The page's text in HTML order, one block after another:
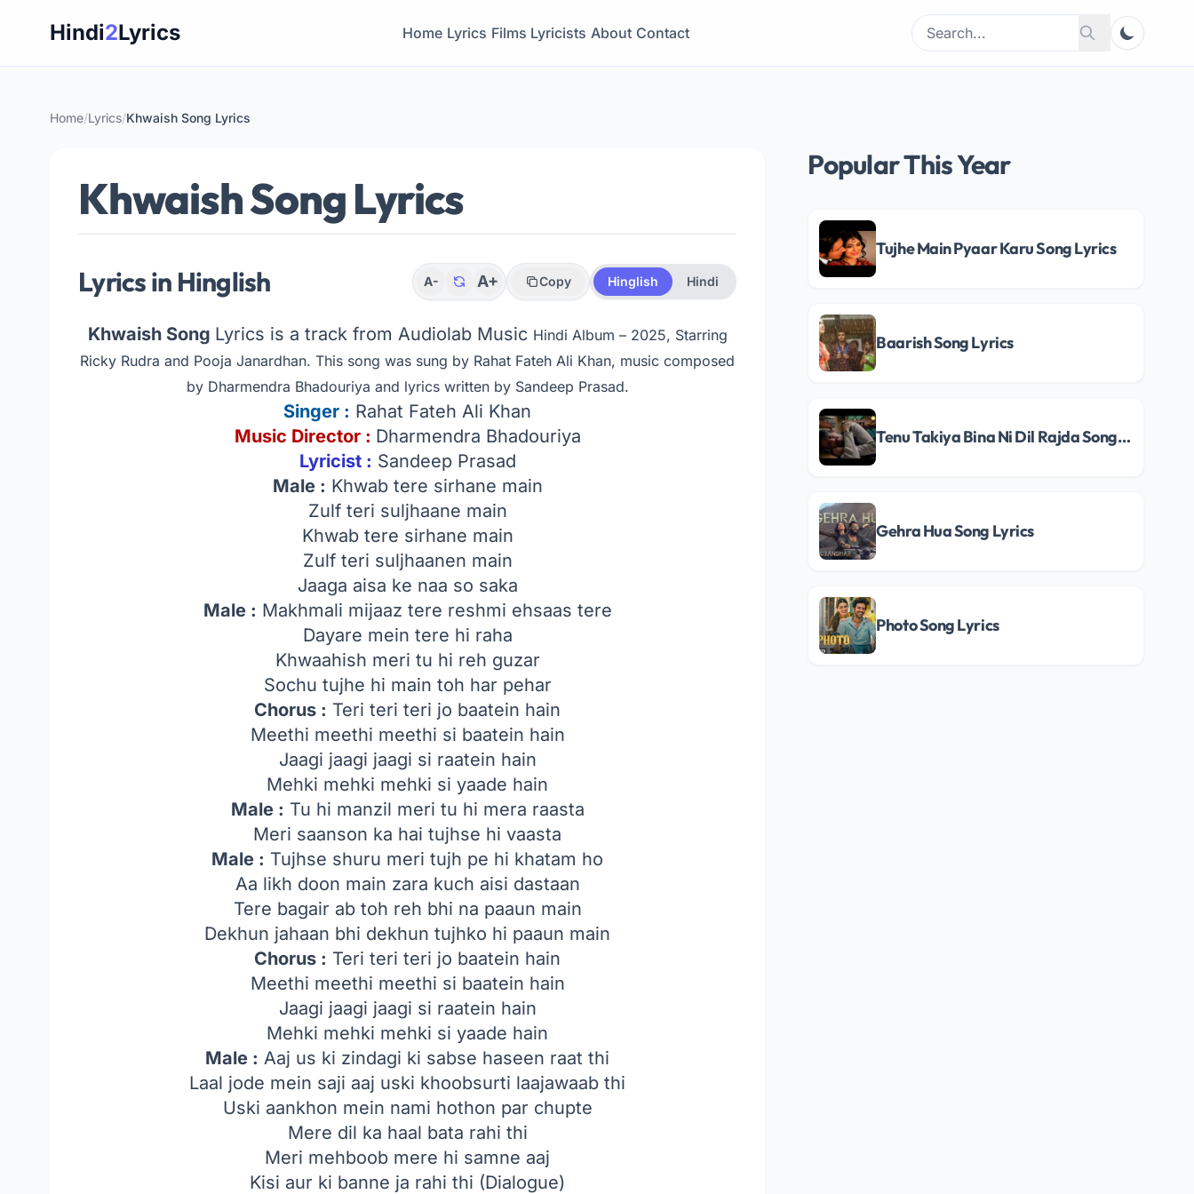
Hindi2Lyrics Home Lyrics Films Lyricists About Contact
Search
for:
Search
Home/Lyrics/Khwaish Song Lyrics
Khwaish Song Lyrics
Lyrics in Hinglish A- A+ Copy Hinglish Hindi
Khwaish Song Lyrics is a track from Audiolab Music Hindi Album – 2025, Starring
Ricky Rudra and Pooja Janardhan. This song was sung by Rahat Fateh Ali Khan, music composed
by Dharmendra Bhadouriya and lyrics written by Sandeep Prasad.
Singer : Rahat Fateh Ali Khan
Music Director : Dharmendra Bhadouriya
Lyricist : Sandeep Prasad
Male : Khwab tere sirhane main
Zulf teri suljhaane main
Khwab tere sirhane main
Zulf teri suljhaanen main
Jaaga aisa ke naa so saka
Male : Makhmali mijaaz tere reshmi ehsaas tere
Dayare mein tere hi raha
Khwaahish meri tu hi reh guzar
Sochu tujhe hi main toh har pehar
Chorus : Teri teri teri jo baatein hain
Meethi meethi meethi si baatein hain
Jaagi jaagi jaagi si raatein hain
Mehki mehki mehki si yaade hain
Male : Tu hi manzil meri tu hi mera raasta
Meri saanson ka hai tujhse hi vaasta
Male : Tujhse shuru meri tujh pe hi khatam ho
Aa likh doon main zara kuch aisi dastaan
Tere bagair ab toh reh bhi na paaun main
Dekhun jahaan bhi dekhun tujhko hi paaun main
Chorus : Teri teri teri jo baatein hain
Meethi meethi meethi si baatein hain
Jaagi jaagi jaagi si raatein hain
Mehki mehki mehki si yaade hain
Male : Aaj us ki zindagi ki sabse haseen raat thi
Laal jode mein saji aaj uski khoobsurti laajawaab thi
Uski aankhon mein nami hothon par chupte
Mere dil ka haal bata rahi thi
Meri mehboob mere hi samne aaj
Kisi aur ki banne ja rahi thi (Dialogue)
Popular This Year
Tujhe Main Pyaar Karu Song Lyrics
Baarish Song Lyrics
Tenu Takiya Bina Ni Dil Rajda Song Lyrics
Gehra Hua Song Lyrics
Photo Song Lyrics